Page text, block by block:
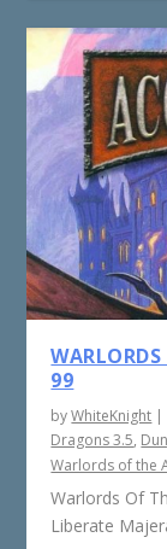
99
byWhiteKnight |
Dragons 3.5,
Warlords of the
Warlords Of
Liberate